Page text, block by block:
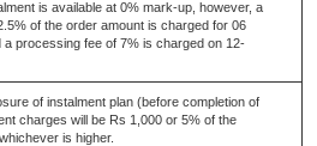
is available at 0% mark-up, however, a
of the order amount is charged for 06
a processing fee of 7% is charged on 12-
of instalment plan (before completion of
charges will be Rs 1,000 or 5% of the
is higher.